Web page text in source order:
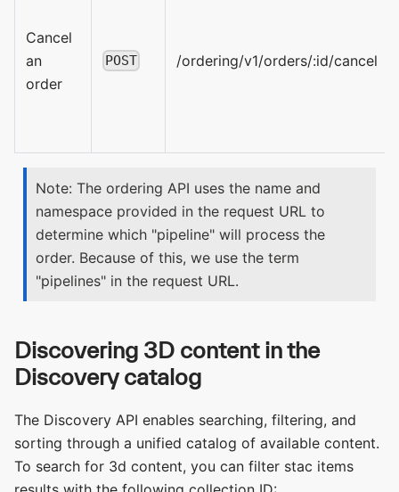
Cancel
an
order
POST /ordering/v1/orders/:id/cancel
Note: The ordering API uses the name and
namespace provided in the request URL to
determine which "pipeline" will process the
order. Because of this, we use the term
"pipelines" in the request URL.
Discovering 3D content in the
Discovery catalog
The Discovery API enables searching, filtering, and
sorting through a unified catalog of available content.
To search for 3d content, you can filter stac items